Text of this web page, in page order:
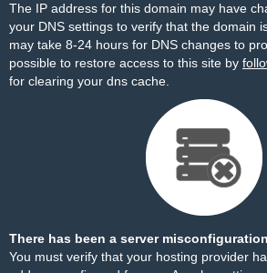
The IP address for this domain may have
your DNS settings to verify that the domain
may take 8-24 hours for DNS changes to
possible to restore access to this site by
for clearing your dns cache.
There has been a server
You must verify that your hosting provider